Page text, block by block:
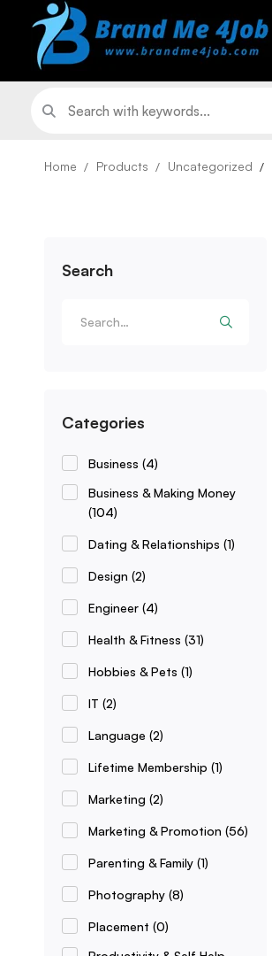
Home Products Uncategorized
Search
Categories
Business (4)
Business & Making Money
(104)
Dating & Relationships (1)
Design (2)
Engineer (4)
Health & Fitness (31)
Hobbies & Pets (1)
IT (2)
Language (2)
Lifetime Membership (1)
Marketing (2)
Marketing & Promotion (56)
Parenting & Family (1)
Photography (8)
Placement (0)